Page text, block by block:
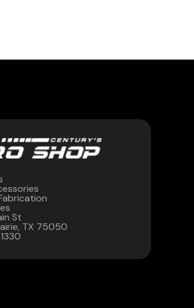
Contact Us
St
TX 75050